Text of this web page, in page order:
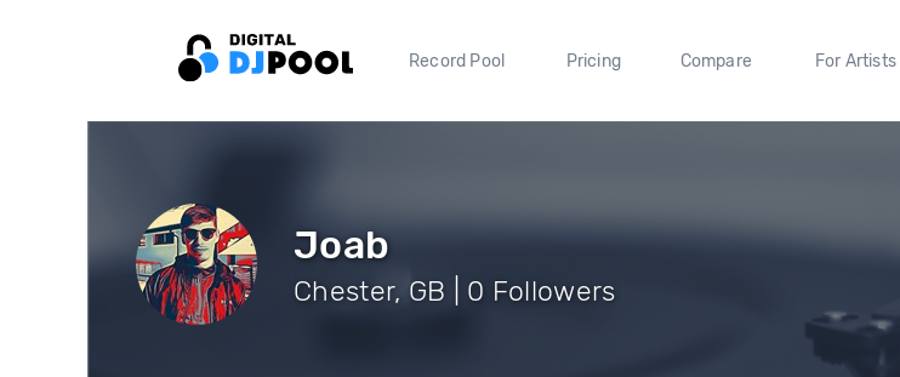
Record Pool Pricing Compare For Artists
Joab
Chester, GB | 0 Followers